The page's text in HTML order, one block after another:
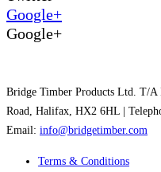
Google+
Google+
Bridge Timber Products Ltd. T/
Road, Halifax, HX2 6HL |
Email: info@bridgetimber.com
Terms & Conditions